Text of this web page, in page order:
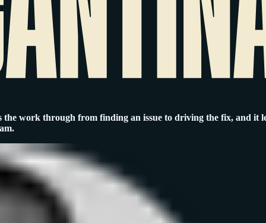
work through from finding an issue to driving the fix, and it